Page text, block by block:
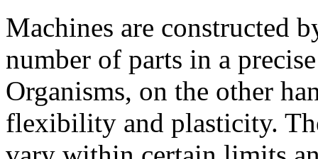
Machines are constructed
number of parts in a
Organisms, on the other
flexibility and plasticity.